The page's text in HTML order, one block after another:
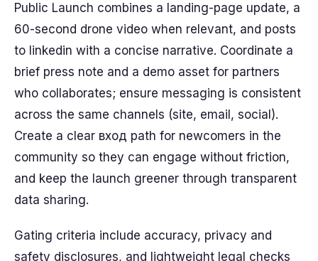
Public Launch combines a landing-page update, a
60-second drone video when relevant, and posts
to linkedin with a concise narrative. Coordinate a
brief press note and a demo asset for partners
who collaborates; ensure messaging is consistent
across the same channels (site, email, social).
Create a clear вход path for newcomers in the
community so they can engage without friction,
and keep the launch greener through transparent
data sharing.
Gating criteria include accuracy, privacy and
safety disclosures, and lightweight legal checks